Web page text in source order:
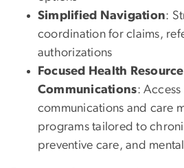
Simplified Navigation:
coordination for claims,
authorizations
Focused Health
Communications:
communications and care
programs tailored to
preventive care, and